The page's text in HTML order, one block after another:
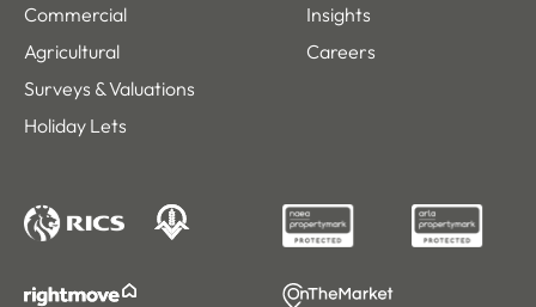
Commercial
Agricultural
Surveys & Valuations
Holiday Lets
Insights
Careers